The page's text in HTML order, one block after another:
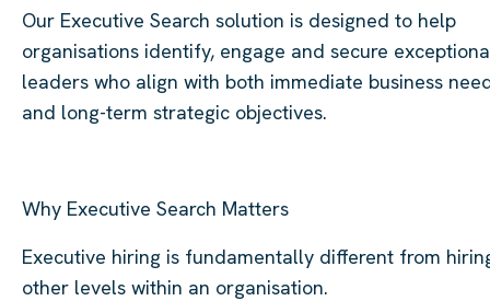
Our Executive Search solution is designed to help
organisations identify, engage and secure
leaders who align with both immediate business
and long-term strategic objectives.
Why Executive Search Matters
Executive hiring is fundamentally different from
other levels within an organisation.